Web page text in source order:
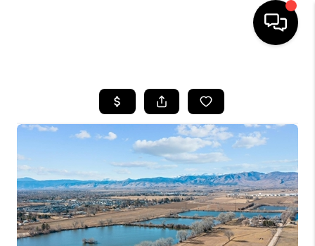
SEARCH LISTINGS
BUYING
SELLING
FINANCING
HOME VALUE